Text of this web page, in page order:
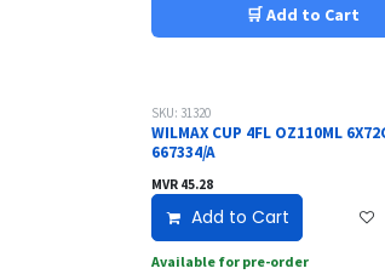
🛒 Add to Cart
SKU: 31320
WILMAX CUP 4FL OZ110ML
667334/A
MVR 45.28
Add to Cart
Available for pre-order